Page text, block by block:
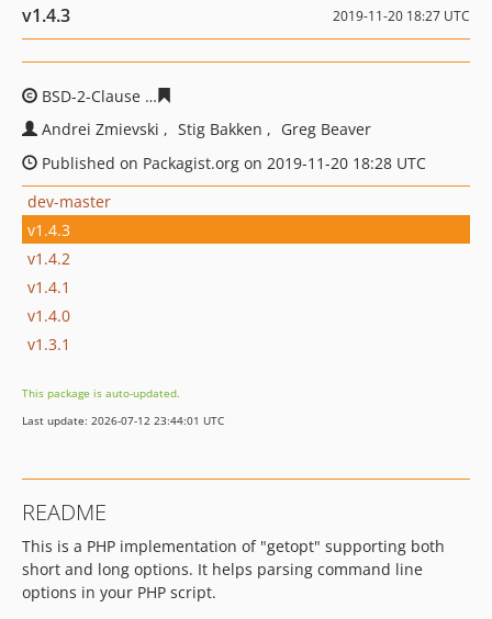
v1.4.3 2019-11-20 18:27 UTC
BSD-2-Clause
Andrei Zmievski
Stig Bakken
Greg Beaver
Published on Packagist.org on 2019-11-20 18:28 UTC
dev-master
v1.4.3
v1.4.2
v1.4.1
v1.4.0
v1.3.1
This package is auto-updated.
Last update: 2026-07-12 23:44:01 UTC
README
This is a PHP implementation of "getopt" supporting both
short and long options. It helps parsing command line
options in your PHP script.